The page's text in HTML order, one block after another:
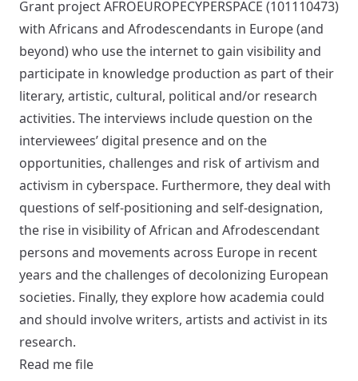
Grant project AFROEUROPECYPERSPACE (101110473)
with Africans and Afrodescendants in Europe (and
beyond) who use the internet to gain visibility and
participate in knowledge production as part of their
literary, artistic, cultural, political and/or research
activities. The interviews include question on the
interviewees’ digital presence and on the
opportunities, challenges and risk of artivism and
activism in cyberspace. Furthermore, they deal with
questions of self-positioning and self-designation,
the rise in visibility of African and Afrodescendant
persons and movements across Europe in recent
years and the challenges of decolonizing European
societies. Finally, they explore how academia could
and should involve writers, artists and activist in its
research.
Read me file